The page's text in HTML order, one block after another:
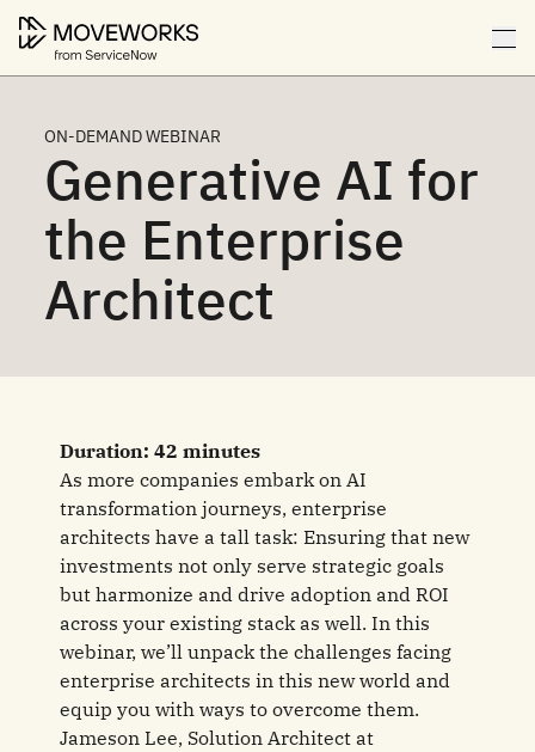
ON-DEMAND WEBINAR
Generative AI for
the Enterprise
Architect
Duration: 42 minutes
As more companies embark on AI
transformation journeys, enterprise
architects have a tall task: Ensuring that new
investments not only serve strategic goals
but harmonize and drive adoption and ROI
across your existing stack as well. In this
webinar, we’ll unpack the challenges facing
enterprise architects in this new world and
equip you with ways to overcome them.
Jameson Lee, Solution Architect at